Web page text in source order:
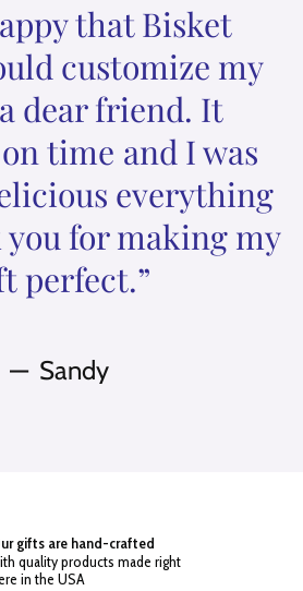
that Bisket
customize my
dear friend. It
time and I was
everything
you for making my
perfect.”
Sandy
gifts are hand-crafted
quality products made right
in the USA